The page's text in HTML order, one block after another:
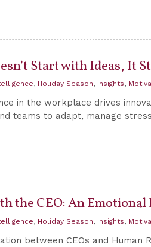
Start with Ideas, It
, Holiday Season, Insights,
in the workplace drives
teams to adapt, manage
the CEO: An
, Holiday Season, Insights,
between CEOs and